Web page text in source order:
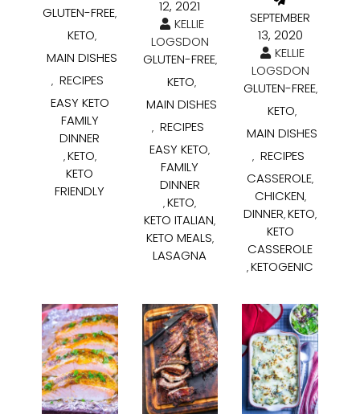
GLUTEN-FREE,
KETO,
MAIN DISHES
, RECIPES
EASY KETO
FAMILY
DINNER
,KETO,
KETO
FRIENDLY
12, 2021
KELLIE
LOGSDON
GLUTEN-FREE,
KETO,
MAIN DISHES
, RECIPES
EASY KETO,
FAMILY
DINNER
,KETO,
KETO ITALIAN,
KETO MEALS,
LASAGNA
SEPTEMBER
13, 2020
KELLIE
LOGSDON
GLUTEN-FREE,
KETO,
MAIN DISHES
, RECIPES
CASSEROLE,
CHICKEN,
DINNER,KETO,
KETO
CASSEROLE
,KETOGENIC